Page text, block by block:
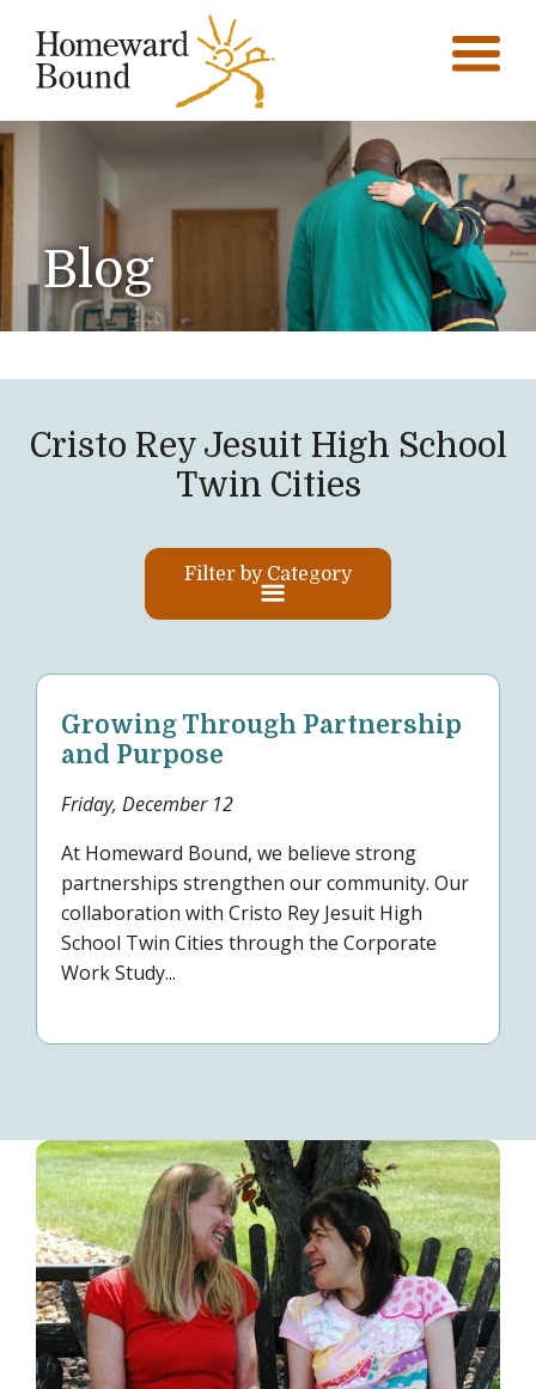
Blog
Cristo Rey Jesuit High School
Twin Cities
Filter by Category
Growing Through Partnership
and Purpose
Friday, December 12
At Homeward Bound, we believe strong
partnerships strengthen our community. Our
collaboration with Cristo Rey Jesuit High
School Twin Cities through the Corporate
Work Study...